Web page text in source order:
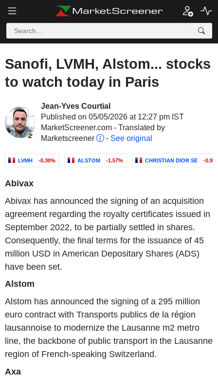
Sanofi, LVMH, Alstom... stocks
to watch today in Paris
Jean-Yves Courtial
Published on 05/05/2026 at 12:27 pm IST
MarketScreener.com - Translated by
Marketscreener
- See original
LVMH -0.30% ALSTOM -1.57% CHRISTIAN DIOR SE -
Abivax
Abivax has announced the signing of an acquisition
agreement regarding the royalty certificates issued in
September 2022, to be partially settled in shares.
Consequently, the final terms for the issuance of 45
million USD in American Depositary Shares (ADS)
have been set.
Alstom
Alstom has announced the signing of a 295 million
euro contract with Transports publics de la région
lausannoise to modernize the Lausanne m2 metro
line, the backbone of public transport in the Lausanne
region of French-speaking Switzerland.
Axa